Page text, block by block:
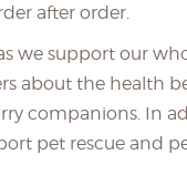
after order.
we support our
about the health
companions. In
pet rescue and